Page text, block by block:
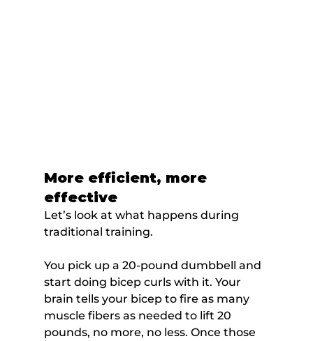
More efficient, more
effective
Let’s look at what happens during
traditional training.
You pick up a 20-pound dumbbell and
start doing bicep curls with it. Your
brain tells your bicep to fire as many
muscle fibers as needed to lift 20
pounds, no more, no less. Once those